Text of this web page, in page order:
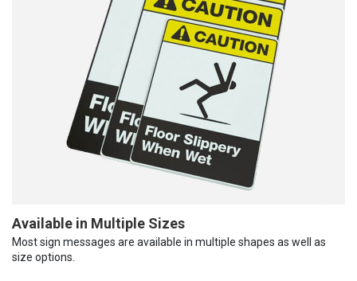
Available in Multiple Sizes
Most sign messages are available in multiple shapes as well as
size options.